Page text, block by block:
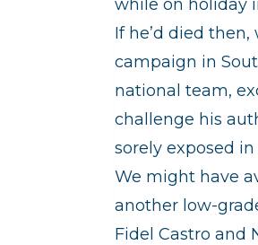
while on holiday
If he’d died
campaign in
national team,
challenge his
sorely exposed
We might have
another low-
Fidel Castro and